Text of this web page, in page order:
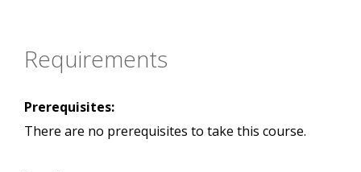
Requirements
Prerequisites:
There are no prerequisites to take this course.